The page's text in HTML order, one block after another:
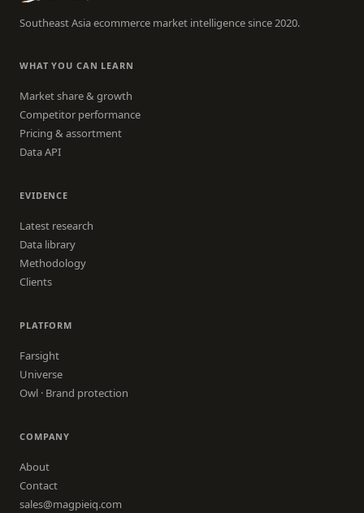
Southeast Asia ecommerce market intelligence since 2020.
WHAT YOU CAN LEARN
Market share & growth
Competitor performance
Pricing & assortment
Data API
EVIDENCE
Latest research
Data library
Methodology
Clients
PLATFORM
Farsight
Universe
Owl · Brand protection
COMPANY
About
Contact
sales@magpieiq.com